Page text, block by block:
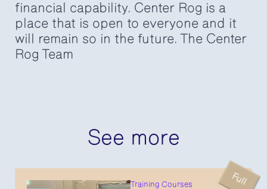
financial capability. Center Rog is a
place that is open to everyone and it
will remain so in the future. The Center
Rog Team
See more
Training Courses
Full